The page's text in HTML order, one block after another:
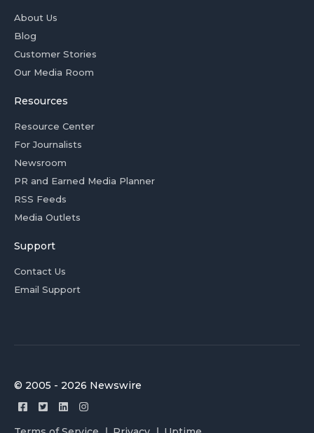
About Us
Blog
Customer Stories
Our Media Room
Resources
Resource Center
For Journalists
Newsroom
PR and Earned Media Planner
RSS Feeds
Media Outlets
Support
Contact Us
Email Support
© 2005 - 2026 Newswire